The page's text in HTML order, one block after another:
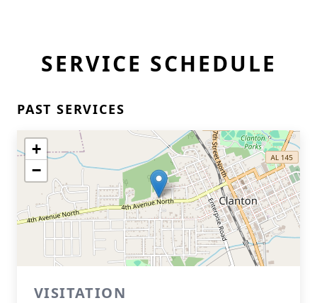
SERVICE SCHEDULE
PAST SERVICES
+
−
VISITATION